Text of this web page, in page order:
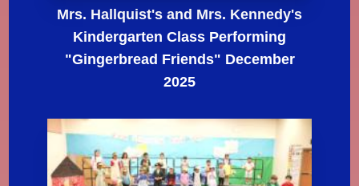
Mrs. Hallquist's and Mrs. Kennedy's
Kindergarten Class Performing
"Gingerbread Friends" December
2025